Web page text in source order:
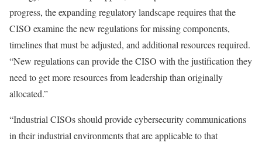
progress, the expanding regulatory landscape requires that the
CISO examine the new regulations for missing components,
timelines that must be adjusted, and additional resources required.
“New regulations can provide the CISO with the justification they
need to get more resources from leadership than originally
allocated.”
“Industrial CISOs should provide cybersecurity communications
in their industrial environments that are applicable to that